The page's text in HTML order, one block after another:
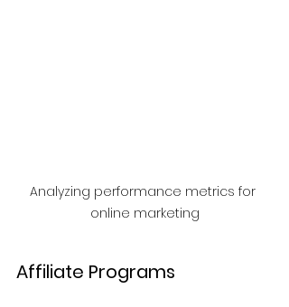
Analyzing performance metrics for
online marketing
Affiliate Programs